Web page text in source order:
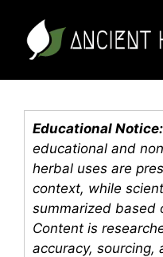
content
Educational Notice:
educational and
herbal uses are
context, while
summarized based
Content is
accuracy, sourcing,